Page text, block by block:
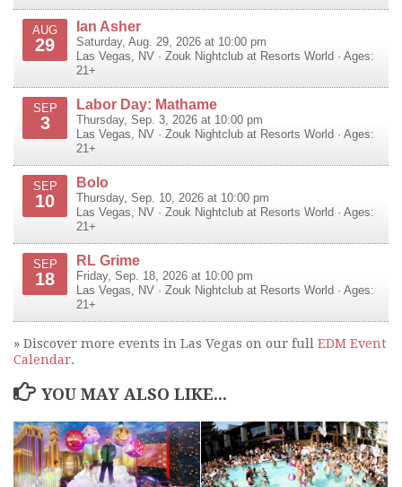
AUG
29
Ian Asher
Saturday, Aug. 29, 2026 at 10:00 pm
Las Vegas
NV · Zouk Nightclub at Resorts World · Ages:
21+
SEP
3
Labor Day: Mathame
Thursday, Sep. 3, 2026 at 10:00 pm
Las Vegas
NV · Zouk Nightclub at Resorts World · Ages:
21+
SEP
10
Bolo
Thursday, Sep. 10, 2026 at 10:00 pm
Las Vegas
NV · Zouk Nightclub at Resorts World · Ages:
21+
SEP
18
RL Grime
Friday, Sep. 18, 2026 at 10:00 pm
Las Vegas
NV · Zouk Nightclub at Resorts World · Ages:
21+
» Discover more events in Las Vegas on our full EDM Event
Calendar.
YOU MAY ALSO LIKE...